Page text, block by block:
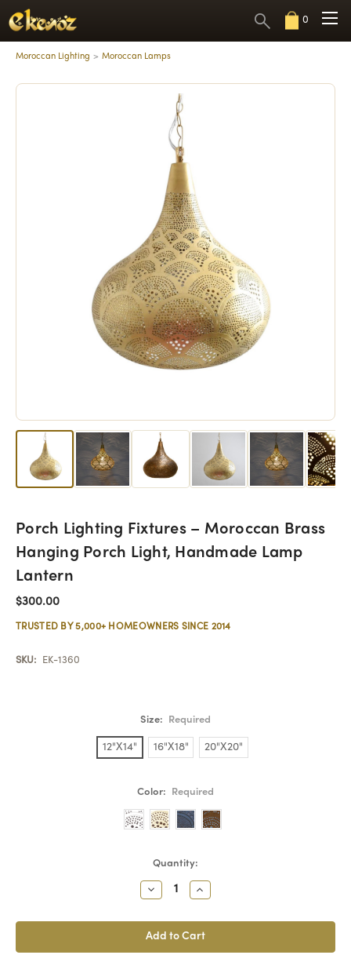
0
Moroccan Lighting Moroccan Lamps
Porch Lighting Fixtures – Moroccan Brass
Hanging Porch Light, Handmade Lamp
Lantern
$300.00
TRUSTED BY 5,000+ HOMEOWNERS SINCE 2014
SKU: EK-1360
Size: Required
12"X14" 16"X18" 20"X20"
Color: Required
Quantity:
Decrease
Quantity:
Increase
Quantity: